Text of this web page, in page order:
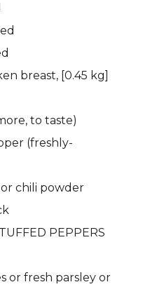
breast, [0.45 kg]
to taste)
(freshly-
or chili powder
PEPPERS
or fresh parsley or